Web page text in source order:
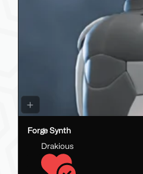
Forge Synth
Drakious